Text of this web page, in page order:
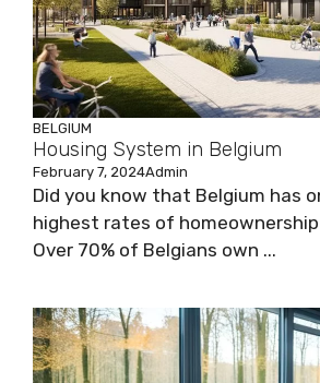
BELGIUM
Housing System in Belgium
February 7, 2024Admin
Did you know that Belgium has
highest rates of homeownership
Over 70% of Belgians own ...